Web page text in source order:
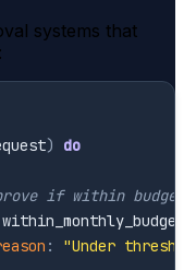
systems that
)
do
if within budget
: "Under